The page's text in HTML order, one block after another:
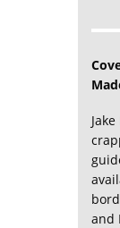
and